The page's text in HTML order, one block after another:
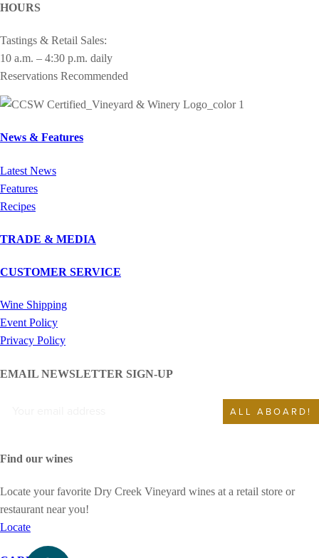
HOURS
Tastings & Retail Sales:
10 a.m. – 4:30 p.m. daily
Reservations Recommended
News & Features
Latest News
Features
Recipes
TRADE & MEDIA
CUSTOMER SERVICE
Wine Shipping
Event Policy
Privacy Policy
EMAIL NEWSLETTER SIGN-UP
ALL ABOARD!
Find our wines
Locate your favorite Dry Creek Vineyard wines at a retail store or
restaurant near you!
Locate